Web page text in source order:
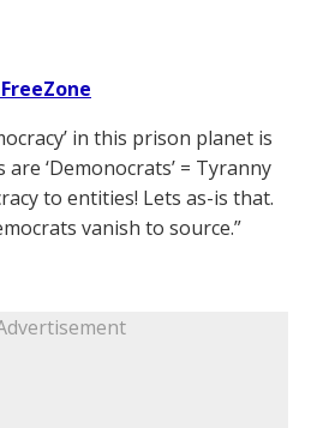
in this prison planet is
‘Demonocrats’ = Tyranny
to entities! Lets as-is that.
vanish to source.”